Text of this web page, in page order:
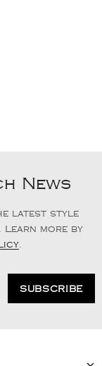
News
latest style
Learn more by